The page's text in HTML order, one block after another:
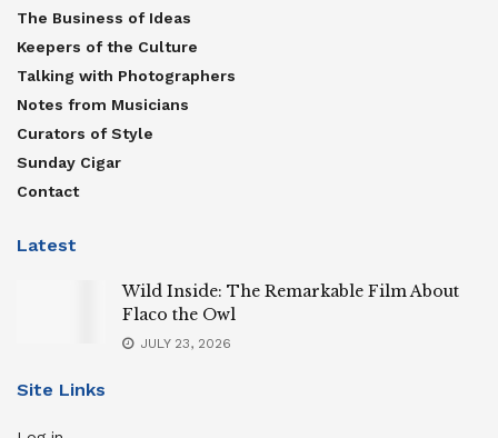
The Business of Ideas
Keepers of the Culture
Talking with Photographers
Notes from Musicians
Curators of Style
Sunday Cigar
Contact
Latest
Wild Inside: The Remarkable Film About
Flaco the Owl
JULY 23, 2026
Site Links